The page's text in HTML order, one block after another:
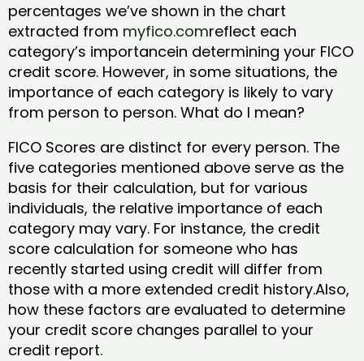
percentages we’ve shown in the chart
extracted from myfico.comreflect each
category’s importancein determining your FICO
credit score. However, in some situations, the
importance of each category is likely to vary
from person to person. What do I mean?
FICO Scores are distinct for every person. The
five categories mentioned above serve as the
basis for their calculation, but for various
individuals, the relative importance of each
category may vary. For instance, the credit
score calculation for someone who has
recently started using credit will differ from
those with a more extended credit history.Also,
how these factors are evaluated to determine
your credit score changes parallel to your
credit report.